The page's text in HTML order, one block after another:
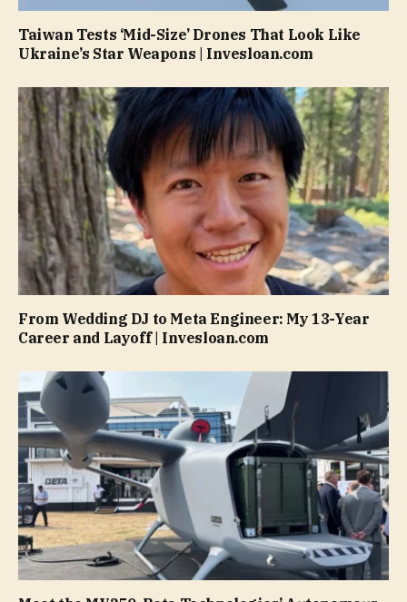
Taiwan Tests ‘Mid-Size’ Drones That Look Like
Ukraine’s Star Weapons | Invesloan.com
From Wedding DJ to Meta Engineer: My 13-Year
Career and Layoff | Invesloan.com